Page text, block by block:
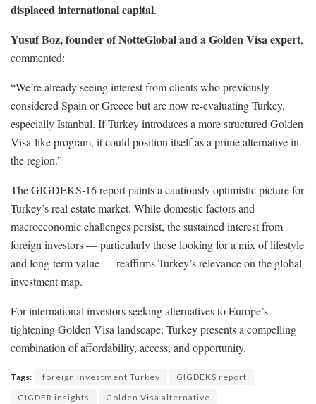
displaced international capital.
Yusuf Boz, founder of NotteGlobal and a Golden Visa expert,
commented:
“We’re already seeing interest from clients who previously
considered Spain or Greece but are now re-evaluating Turkey,
especially Istanbul. If Turkey introduces a more structured Golden
Visa-like program, it could position itself as a prime alternative in
the region.”
The GIGDEKS-16 report paints a cautiously optimistic picture for
Turkey’s real estate market. While domestic factors and
macroeconomic challenges persist, the sustained interest from
foreign investors — particularly those looking for a mix of lifestyle
and long-term value — reaffirms Turkey’s relevance on the global
investment map.
For international investors seeking alternatives to Europe’s
tightening Golden Visa landscape, Turkey presents a compelling
combination of affordability, access, and opportunity.
Tags: foreign investment Turkey
GIGDEKS report
GIGDER insights
Golden Visa alternative